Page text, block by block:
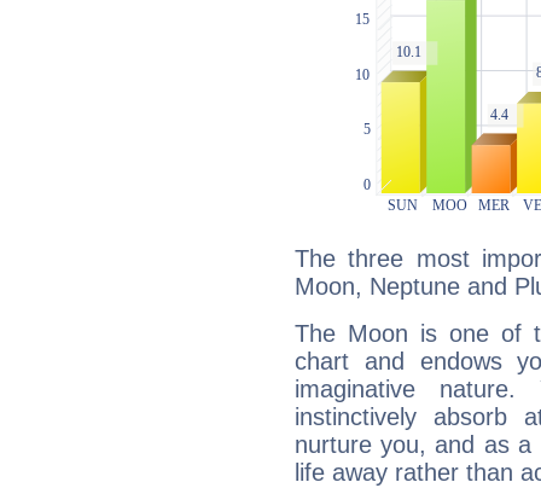
The three most
Moon, Neptune and
The Moon is one of
chart and endows
imaginative
instinctively absorb
nurture you, and as
life away rather than